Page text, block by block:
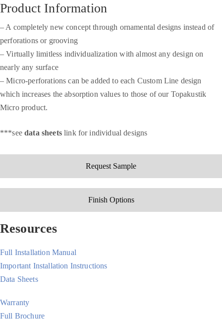
Product Information
– A completely new concept through ornamental designs instead of
perforations or grooving
–Virtually limitless individualization with almost any design on
nearly any surface
– Micro-perforations can be added to each Custom Line design
which increases the absorption values to those of our Topakustik
Micro product.
***seedata sheetslink for individual designs
Request Sample
Finish Options
Resources
Full Installation Manual
Important Installation Instructions
Data Sheets
Warranty
Full Brochure